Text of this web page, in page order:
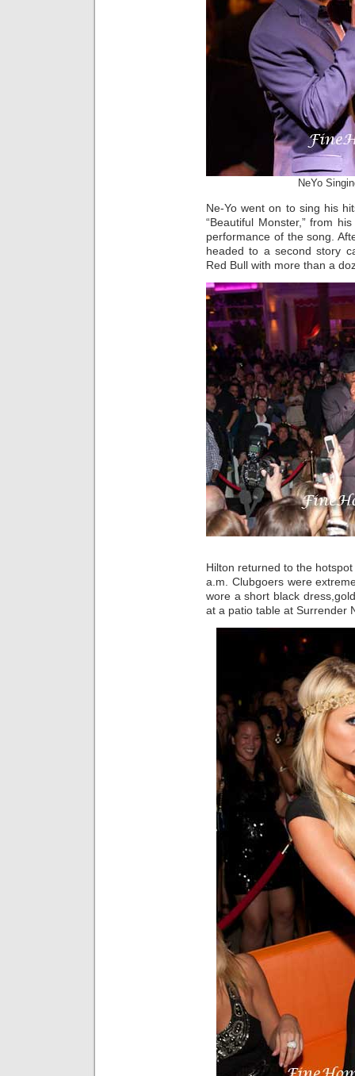
NeYo
Ne-Yo went on to sing his
“Beautiful Monster,” from
performance of the song.
headed to a second story
Red Bull with more than a
Hilton returned to the
a.m. Clubgoers were
wore a short black
at a patio table at Surrender